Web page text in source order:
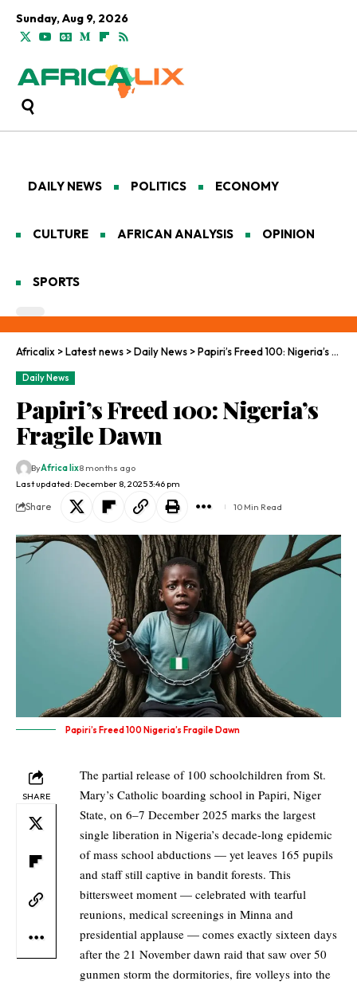
Sunday, Aug 9, 2026
DAILY NEWS POLITICS ECONOMY
CULTURE AFRICAN ANALYSIS OPINION
SPORTS
Africalix >Latest news >Daily News >Papiri’s Freed 100: Nigeria’s Fragile Dawn
Daily News
Papiri’s Freed 100: Nigeria’s
Fragile Dawn
Last updated: December 8, 2025 3:46 pm
ByAfrica lix8 months ago
Share 10 Min Read
Papiri’s Freed 100 Nigeria’s Fragile Dawn
SHARE
The partial release of 100 schoolchildren from St.
Mary’s Catholic boarding school in Papiri, Niger
State, on 6–7 December 2025 marks the largest
single liberation in Nigeria’s decade-long epidemic
of mass school abductions — yet leaves 165 pupils
and staff still captive in bandit forests. This
bittersweet moment — celebrated with tearful
reunions, medical screenings in Minna and
presidential applause — comes exactly sixteen days
after the 21 November dawn raid that saw over 50
gunmen storm the dormitories, fire volleys into the